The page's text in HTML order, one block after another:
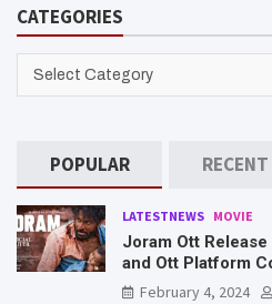
c
CATEGORIES
CATEGORIES
POPULAR RECENT
LATESTNEWS MOVIE
Joram Ott
and Ott Platform
Know Here
February 4, 2024